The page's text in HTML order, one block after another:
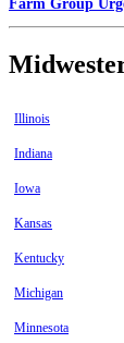
Farm Group
Illinois
Indiana
Iowa
Kansas
Kentucky
Michigan
Minnesota